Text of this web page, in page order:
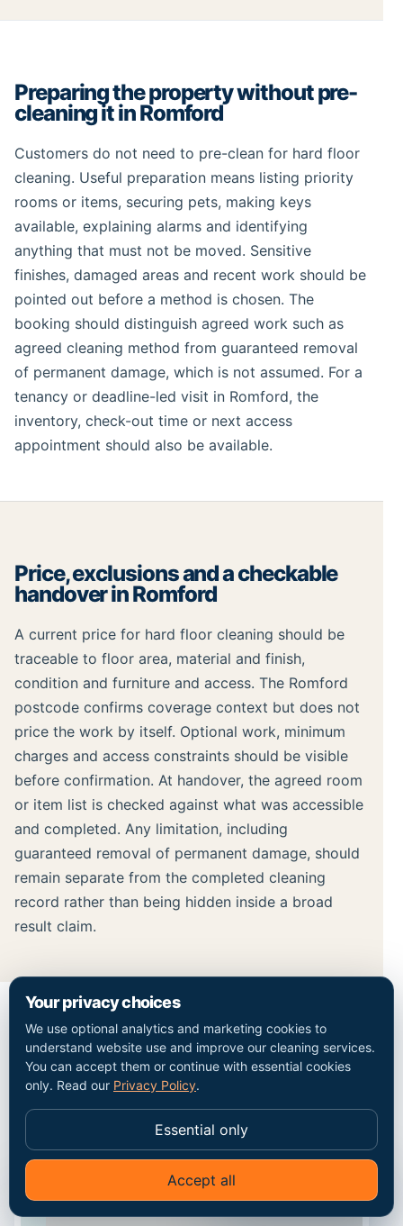
Preparing the property without pre-
cleaning it in Romford
Customers do not need to pre-clean for hard floor
cleaning. Useful preparation means listing priority
rooms or items, securing pets, making keys
available, explaining alarms and identifying
anything that must not be moved. Sensitive
finishes, damaged areas and recent work should be
pointed out before a method is chosen. The
booking should distinguish agreed work such as
agreed cleaning method from guaranteed removal
of permanent damage, which is not assumed. For a
tenancy or deadline-led visit in Romford, the
inventory, check-out time or next access
appointment should also be available.
Price, exclusions and a checkable
handover in Romford
A current price for hard floor cleaning should be
traceable to floor area, material and finish,
condition and furniture and access. The Romford
postcode confirms coverage context but does not
price the work by itself. Optional work, minimum
charges and access constraints should be visible
before confirmation. At handover, the agreed room
or item list is checked against what was accessible
and completed. Any limitation, including
guaranteed removal of permanent damage, should
remain separate from the completed cleaning
record rather than being hidden inside a broad
result claim.
MAP / COVERAGE CONTEXT
Plan the route into the
Romford property.
✦
Your privacy choices
We use optional analytics and marketing cookies to
understand website use and improve our cleaning services.
You can accept them or continue with essential cookies
only. Read our Privacy Policy.
Essential only
Accept all